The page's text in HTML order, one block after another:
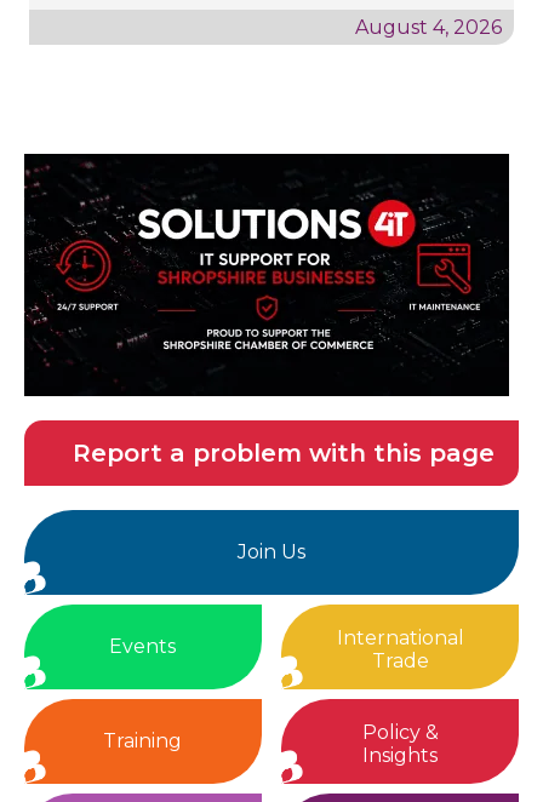
August 4, 2026
Report a problem with this page
Join Us
Events
International
Trade
Training
Policy &
Insights